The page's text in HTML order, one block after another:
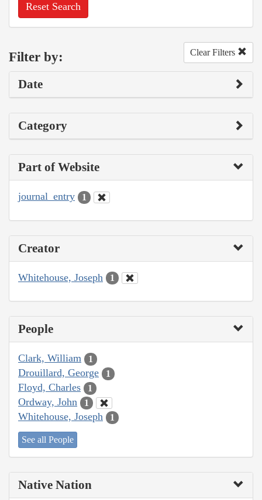
Reset Search
Filter by: Clear Filters
Date
Category
Part of Website
journal_entry 1
Creator
Whitehouse, Joseph 1
People
Clark, William 1
Drouillard, George 1
Floyd, Charles 1
Ordway, John 1
Whitehouse, Joseph 1
See all People
Native Nation